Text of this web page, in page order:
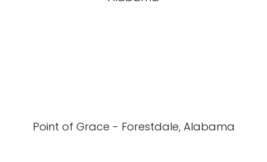
Point of Grace - Forestdale, Alabama